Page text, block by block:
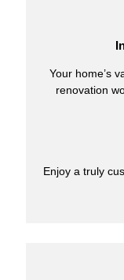
Your home’s
renovation
Enjoy a truly